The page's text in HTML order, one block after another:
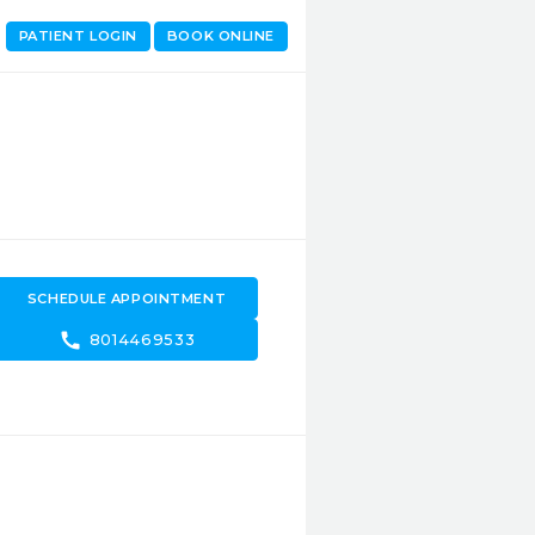
BOOK ONLINE
PATIENT LOGIN
SCHEDULE APPOINTMENT
call 8014469533